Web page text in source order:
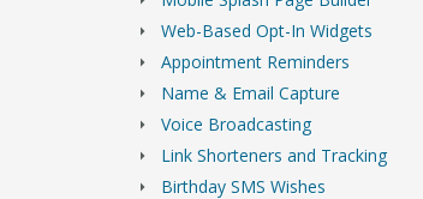
Web-Based Opt-In Widgets
Appointment Reminders
Name & Email Capture
Voice Broadcasting
Link Shorteners and Tracking
Birthday SMS Wishes